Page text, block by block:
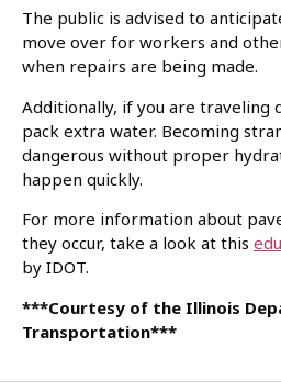
The public is advised to
move over for workers and
when repairs are being made.
Additionally, if you are traveling
pack extra water. Becoming
dangerous without proper
happen quickly.
For more information about
they occur, take a look at this
by IDOT.
***Courtesy of the Illinois
Transportation***